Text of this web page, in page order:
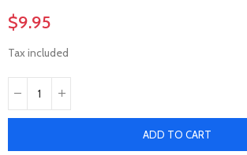
$9.95
Tax included
ADD TO CART